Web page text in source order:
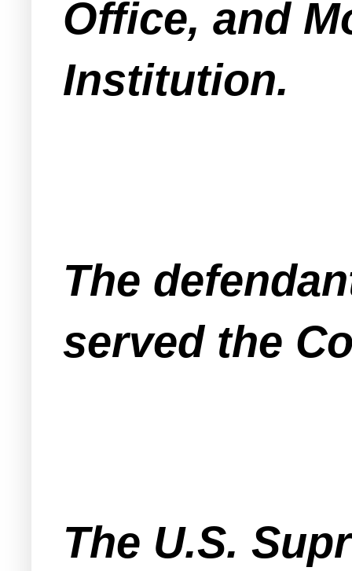
Office, and
Institution.
The
served the
The U.S.